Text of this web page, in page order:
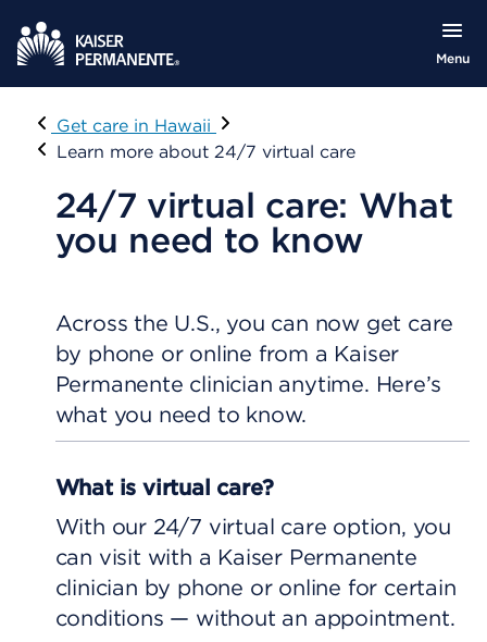
Menu
Visit
Get care in Hawaii
Learn more about 24/7 virtual care
24/7 virtual care: What
you need to know
Across the U.S., you can now get care
by phone or online from a Kaiser
Permanente clinician anytime. Here’s
what you need to know.
What is virtual care?
With our 24/7 virtual care option, you
can visit with a Kaiser Permanente
clinician by phone or online for certain
conditions — without an appointment.